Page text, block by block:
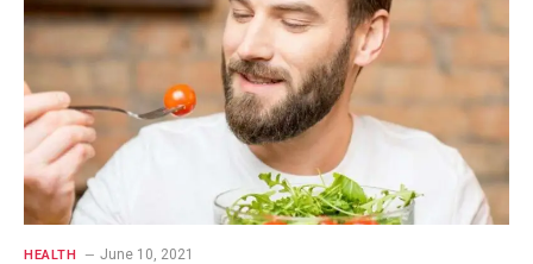
HEALTH June 10, 2021